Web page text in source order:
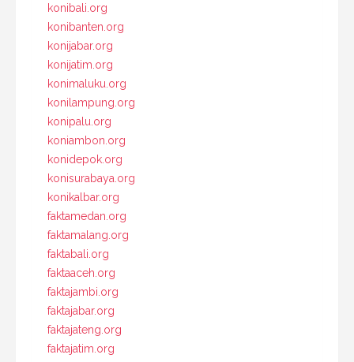
konibali.org
konibanten.org
konijabar.org
konijatim.org
konimaluku.org
konilampung.org
konipalu.org
koniambon.org
konidepok.org
konisurabaya.org
konikalbar.org
faktamedan.org
faktamalang.org
faktabali.org
faktaaceh.org
faktajambi.org
faktajabar.org
faktajateng.org
faktajatim.org